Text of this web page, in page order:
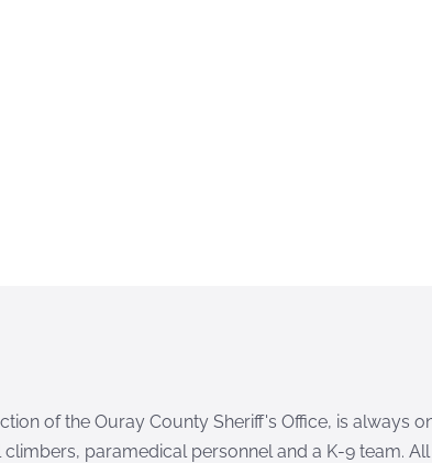
of the Ouray County Sheriff's Office, is always
paramedical personnel and a K-9 team.